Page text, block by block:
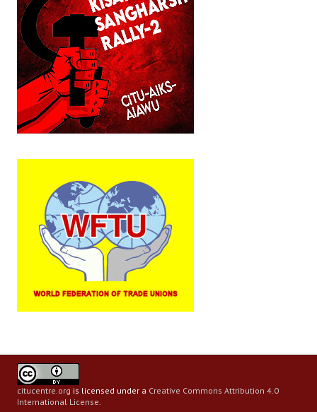
citucentre.org is licensed under a Creative Commons Attribution 4.0
International License.